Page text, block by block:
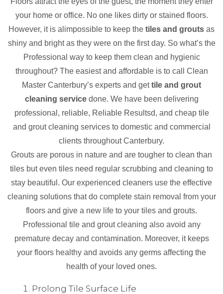
your home or office. No one likes dirty or stained floors.
However, it is alimpossible to keep the tiles and grouts as
shiny and bright as they were on the first day. So what’s the
Professional way to keep them clean and hygienic
throughout? The easiest and affordable is to call Clean
Master Canterbury’s experts and gettile and grout
cleaning servicedone. We have been delivering
professional, reliable, Reliable Resultsd, and cheap tile
and grout cleaning services to domestic and commercial
clients throughout Canterbury.
Grouts are porous in nature and are tougher to clean than
tiles but even tiles need regular scrubbing and cleaning to
stay beautiful. Our experienced cleaners use the effective
cleaning solutions that do complete stain removal from your
floors and give a new life to your tiles and grouts.
Professional tile and grout cleaning also avoid any
premature decay and contamination. Moreover, it keeps
your floors healthy and avoids any germs affecting the
health of your loved ones.
Prolong Tile Surface Life